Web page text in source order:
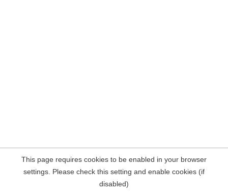
This page requires cookies to be enabled in your browser
settings. Please check this setting and enable cookies (if
disabled)